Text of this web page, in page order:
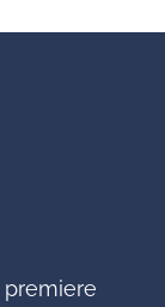
premiere